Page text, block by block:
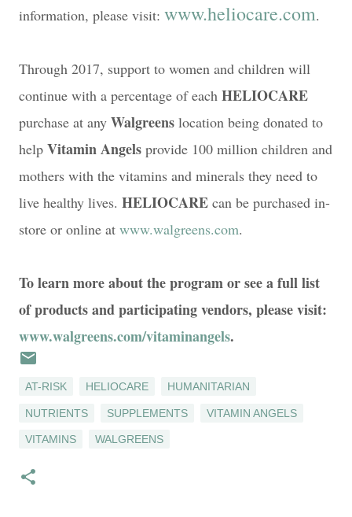
information, please visit: www.heliocare.com.
Through 2017, support to women and children will
continue with a percentage of each HELIOCARE
purchase at any Walgreens location being donated to
help Vitamin Angels provide 100 million children and
mothers with the vitamins and minerals they need to
live healthy lives. HELIOCARE can be purchased in-
store or online at www.walgreens.com.
To learn more about the program or see a full list
of products and participating vendors, please visit:
www.walgreens.com/vitaminangels.
AT-RISK HELIOCARE HUMANITARIAN
NUTRIENTS SUPPLEMENTS VITAMIN ANGELS
VITAMINS WALGREENS